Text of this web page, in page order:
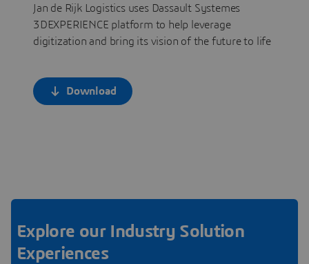
Jan de Rijk Logistics uses Dassault Systemes
3DEXPERIENCE platform to help leverage
digitization and bring its vision of the future to life
Download
Explore our Industry Solution
Experiences